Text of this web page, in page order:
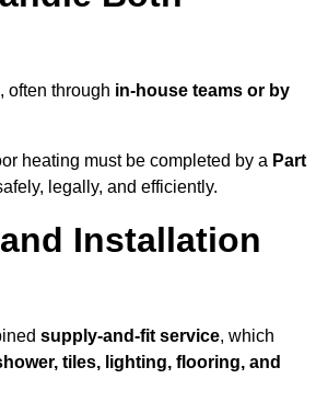
often through in-house teams or by
heating must be completed by a Part
legally, and efficiently.
Installation
supply-and-fit service, which
tiles, lighting, flooring, and